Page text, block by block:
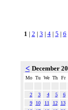
1 | 2 | 3 | 4| 5 | 6
< December
Mo Tu We Th Fr
2 3 4 5
6
9
10 11 12
13